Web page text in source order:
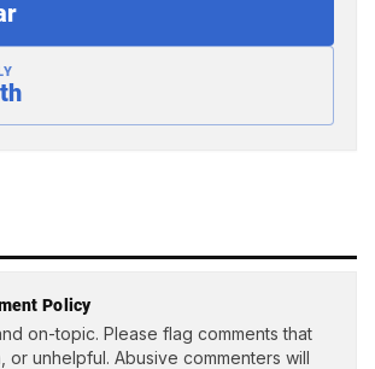
Policy
on-topic. Please flag comments that
or unhelpful. Abusive commenters will